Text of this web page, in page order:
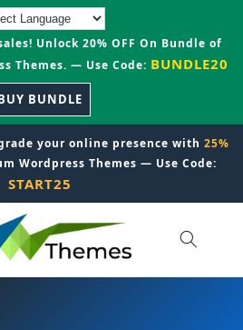
Unlock 20% OFF On Bundle of
Themes. — Use Code: BUNDLE20
BUNDLE
your online presence with 25%
Wordpress Themes — Use Code:
START25